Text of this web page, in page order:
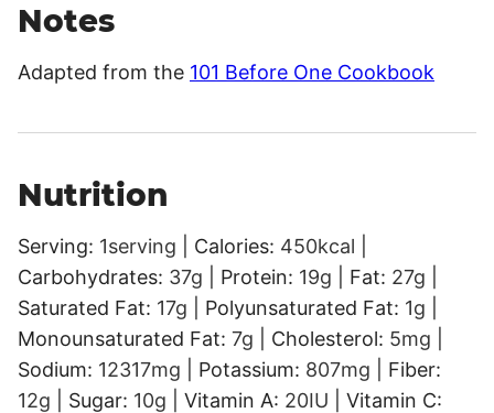
Notes
Adapted from the 101 Before One Cookbook
Nutrition
Serving: 1serving Calories: 450kcal
Carbohydrates: 37g Protein: 19g Fat: 27g
Saturated Fat: 17g Polyunsaturated Fat: 1g
Monounsaturated Fat: 7g Cholesterol: 5mg
Sodium: 12317mg Potassium: 807mg
Fiber:
12g Sugar: 10g Vitamin A: 20IU
Vitamin C: